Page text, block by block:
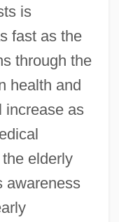
is
fast as the
through the
health and
increase as
elderly
awareness